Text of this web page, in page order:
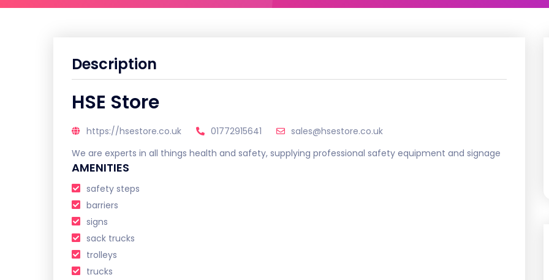
Description
HSE Store
https://hsestore.co.uk 01772915641
sales@hsestore.co.uk
We are experts in all things health and safety, supplying professional safety equipment and signage
AMENITIES
safety steps
barriers
signs
sack trucks
trolleys
trucks